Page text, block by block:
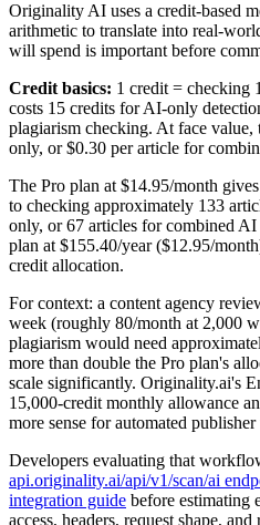
Originality AI uses a credit-based
arithmetic to translate into real-
will spend is important before
Credit basics: 1 credit = checking
costs 15 credits for AI-only
plagiarism checking. At face
only, or $0.30 per article for
The Pro plan at $14.95/month
to checking approximately 133
only, or 67 articles for combined
plan at $155.40/year ($12.95/
credit allocation.
For context: a content agency
week (roughly 80/month at 2,000
plagiarism would need
more than double the Pro plan's
scale significantly. Originality.ai's
15,000-credit monthly allowance
more sense for automated
Developers evaluating that
api.originality.ai/api/v1/scan/ai
integration guide before estimating
access, headers, request shape,